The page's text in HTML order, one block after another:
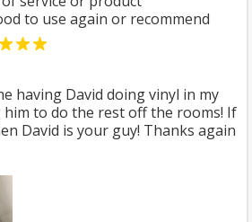
to use again or recommend
having David doing vinyl in my
him to do the rest off the rooms! If
David is your guy! Thanks again